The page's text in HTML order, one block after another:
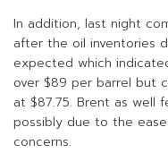
In addition, last night
after the oil inventories
expected which
over $89 per barrel but
at $87.75. Brent as well
possibly due to the
concerns.